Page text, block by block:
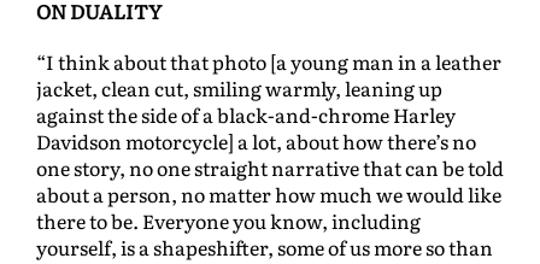
ON DUALITY
“I think about that photo [a young man in a leather
jacket, clean cut, smiling warmly, leaning up
against the side of a black-and-chrome Harley
Davidson motorcycle] a lot, about how there’s no
one story, no one straight narrative that can be told
about a person, no matter how much we would like
there to be. Everyone you know, including
yourself, is a shapeshifter, some of us more so than